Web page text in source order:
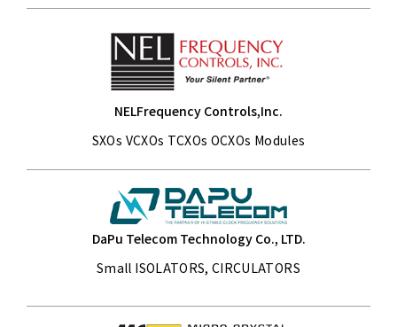
NELFrequency Controls,Inc.
SXOs VCXOs TCXOs OCXOs Modules
DaPu Telecom Technology Co., LTD.
Small ISOLATORS, CIRCULATORS